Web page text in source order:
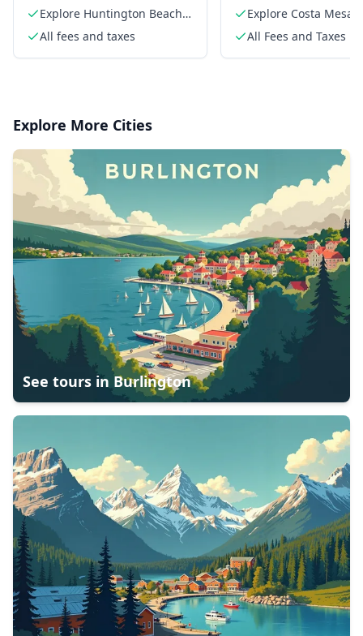
Holly Jolly Hunt
Explore Huntington Beach
in a unique way
All fees and taxes
Explore Costa Mesa
festive hunt
All Fees and Taxes
Explore More Cities
See tours in Burlington